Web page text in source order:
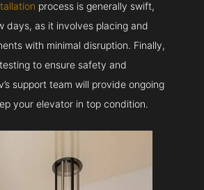
process is generally swift,
days, as it involves placing and
with minimal disruption. Finally,
to ensure safety and
support team will provide ongoing
your elevator in top condition.